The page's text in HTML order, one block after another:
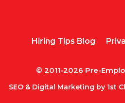
Hiring Tips Blog
© 2011-2026 Pre-
SEO & Digital Marketing by 1st